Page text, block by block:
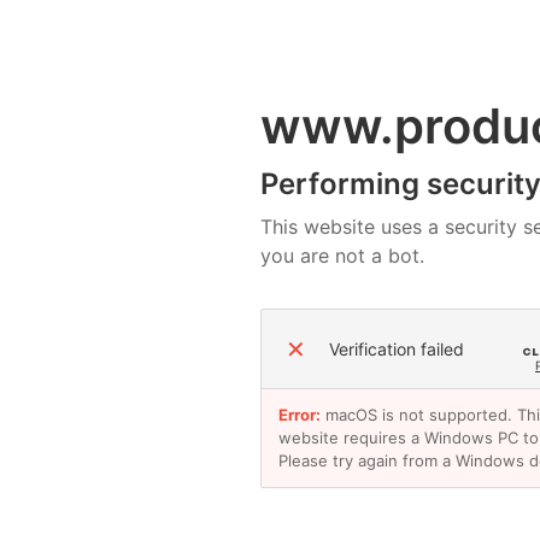
Performing
This website uses a security
you are not a bot.
✕ Verification failed
Error: macOS is not supported.
website requires a Windows PC
Please try again from a Windows